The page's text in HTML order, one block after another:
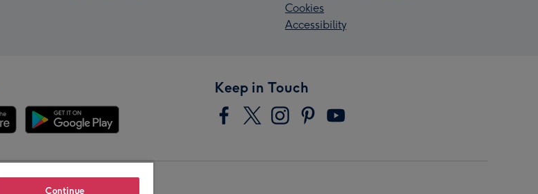
Cookies
Accessibility
Keep in Touch
Continue